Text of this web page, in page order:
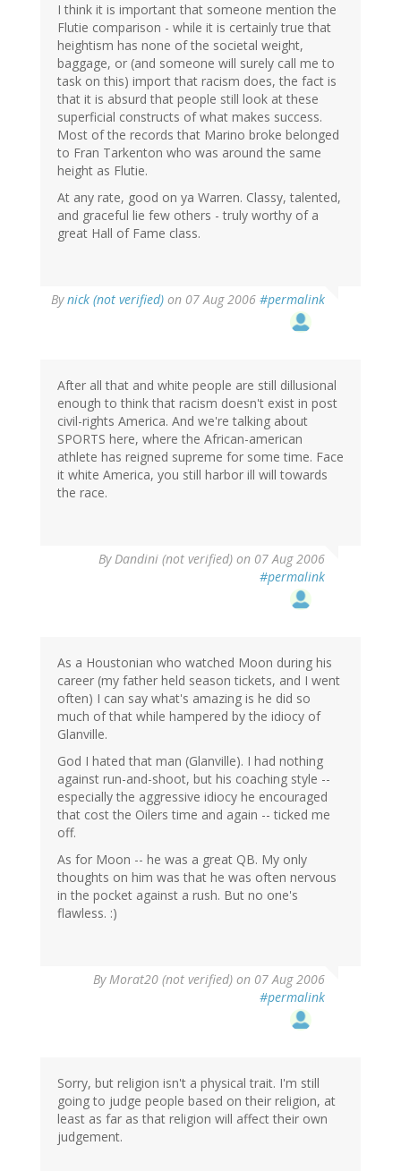
I think it is important that someone mention the
Flutie comparison - while it is certainly true that
heightism has none of the societal weight,
baggage, or (and someone will surely call me to
task on this) import that racism does, the fact is
that it is absurd that people still look at these
superficial constructs of what makes success.
Most of the records that Marino broke belonged
to Fran Tarkenton who was around the same
height as Flutie.
At any rate, good on ya Warren. Classy, talented,
and graceful lie few others - truly worthy of a
great Hall of Fame class.
Bynick (not verified) on 07 Aug 2006 #permalink
After all that and white people are still dillusional
enough to think that racism doesn't exist in post
civil-rights America. And we're talking about
SPORTS here, where the African-american
athlete has reigned supreme for some time. Face
it white America, you still harbor ill will towards
the race.
ByDandini (not verified) on 07 Aug 2006
#permalink
As a Houstonian who watched Moon during his
career (my father held season tickets, and I went
often) I can say what's amazing is he did so
much of that while hampered by the idiocy of
Glanville.
God I hated that man (Glanville). I had nothing
against run-and-shoot, but his coaching style --
especially the aggressive idiocy he encouraged
that cost the Oilers time and again -- ticked me
off.
As for Moon -- he was a great QB. My only
thoughts on him was that he was often nervous
in the pocket against a rush. But no one's
flawless. :)
ByMorat20 (not verified) on 07 Aug 2006
#permalink
Sorry, but religion isn't a physical trait. I'm still
going to judge people based on their religion, at
least as far as that religion will affect their own
judgement.